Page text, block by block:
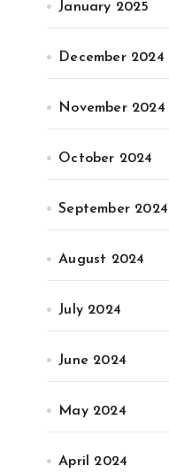
January 2025
December 2024
November 2024
October 2024
September 2024
August 2024
July 2024
June 2024
May 2024
April 2024